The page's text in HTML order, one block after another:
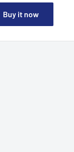
Buy it now